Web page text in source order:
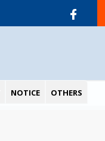
NOTICE OTHERS